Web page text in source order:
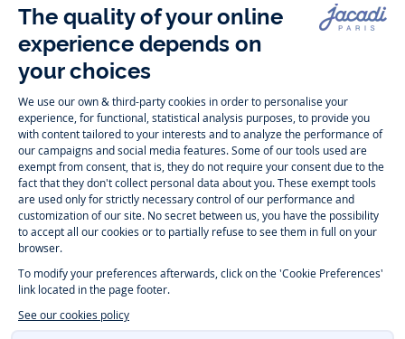
Follow us
Instagram
-
Jacadi
Paris
Tiktok
-
Jacadi
Paris
-
Jacadi
Paris
Youtube
-
Jacadi
Paris
Timelessly elegant and trendy: On the Jacadi Paris website, a wide
variety of designer children’s clothes and chicshoesis waiting for little
girls and boys. From high quality bodysuits, jumpsuits and rompers for
newbornsover cutedresses, shirts andpantsfortoddler boys and girls
to beautiful cardigans, sweaters, socks and otheraccessoriesfor
children
ourwinter collection:outerwear,sweaters, hats, tights, scarfs, and more.
For the holiday season, Jacadi also provides you with original
get baby and children’s clothes, shoes and accessories designed by